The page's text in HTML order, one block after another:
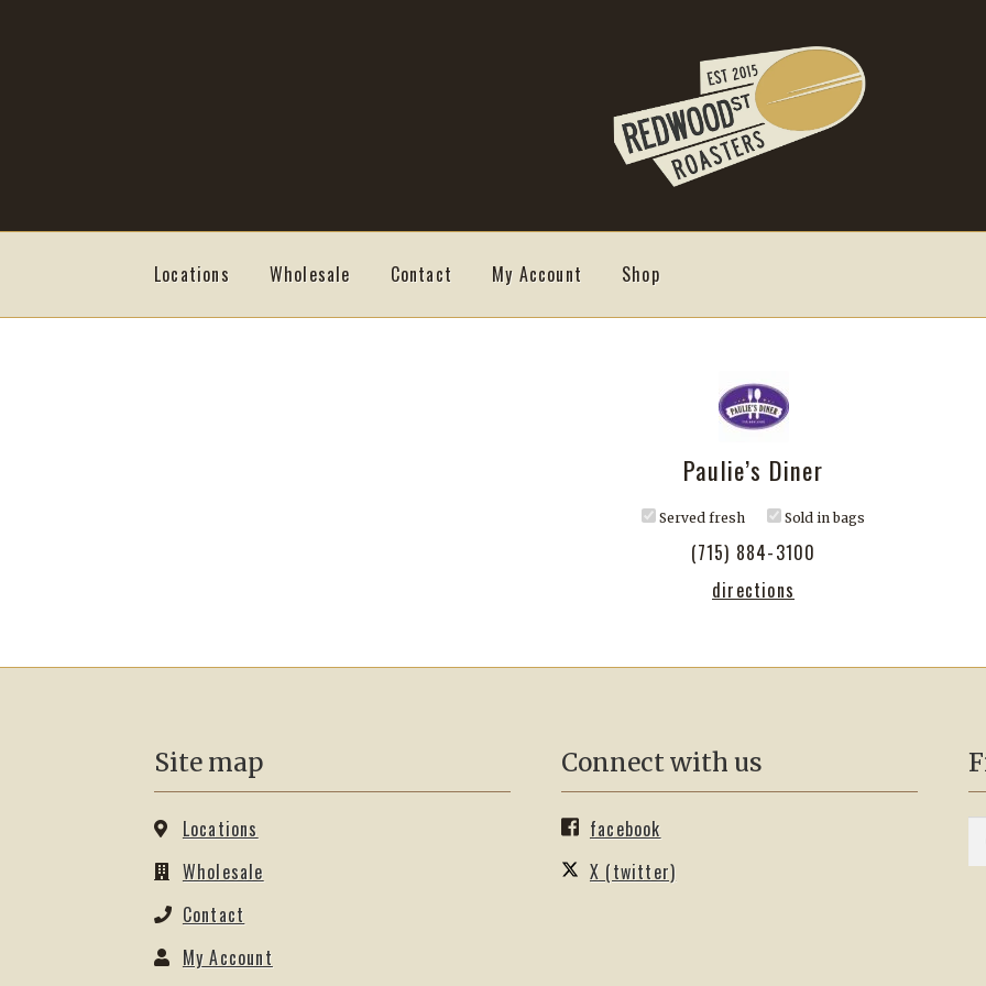
Locations Wholesale Contact My Account Shop
Paulie’s Diner
Served fresh Sold in bags
(715) 884-3100
directions
Site map
Locations
Wholesale
Contact
My Account
Connect with us
facebook
X (twitter)